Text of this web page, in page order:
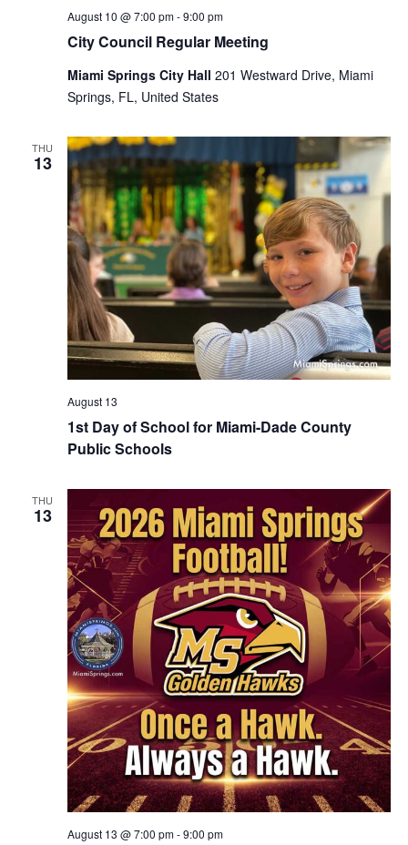
City Council Regular Meeting
August 10 @ 7:00 pm-9:00 pm
Miami Springs City Hall 201 Westward Drive, Miami
Springs, FL, United States
THU
13
1st Day of School for Miami-Dade County
Public Schools
August 13
THU
13
August 13 @ 7:00 pm-9:00 pm